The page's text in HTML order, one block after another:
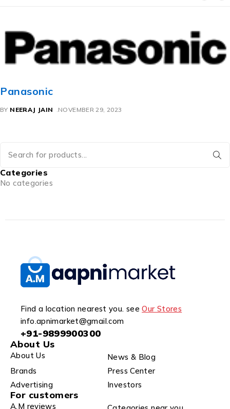
Panasonic
BY NEERAJ JAIN NOVEMBER 29, 2023
Categories
No categories
Find a location nearest you. seeOur Stores
info.apnimarket@gmail.com
+91-9899900300
About Us
About Us
News & Blog
Brands
Press Center
Advertising
Investors
For customers
A.M reviews